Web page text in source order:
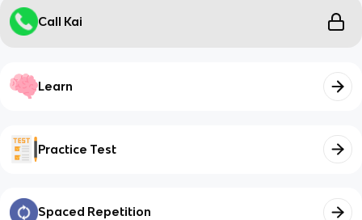
Call Kai
Learn
Practice Test
Spaced Repetition